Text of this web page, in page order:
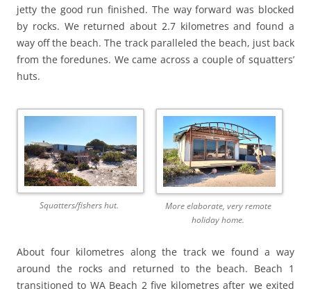
jetty the good run finished. The way forward was blocked
by rocks. We returned about 2.7 kilometres and found a
way off the beach. The track paralleled the beach, just back
from the foredunes. We came across a couple of squatters’
huts.
Squatters/fishers hut.
More elaborate, very remote
holiday home.
About four kilometres along the track we found a way
around the rocks and returned to the beach. Beach 1
transitioned to WA Beach 2 five kilometres after we exited